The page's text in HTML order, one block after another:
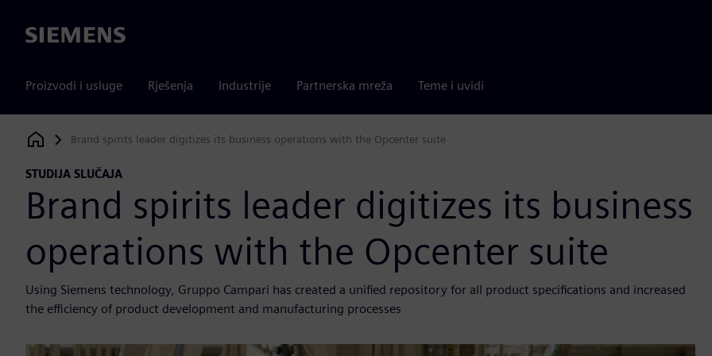
Siemens
Proizvodi i usluge Rješenja Industrije Partnerska mreža Teme i uvidi
Siemens Digital Industries Software
Brand spirits leader digitizes its business operations with the Opcenter suite
STUDIJA SLUČAJA
Brand spirits leader digitizes its business
operations with the Opcenter suite
Using Siemens technology, Gruppo Campari has created a unified repository for all product specifications and increased
the efficiency of product development and manufacturing processes